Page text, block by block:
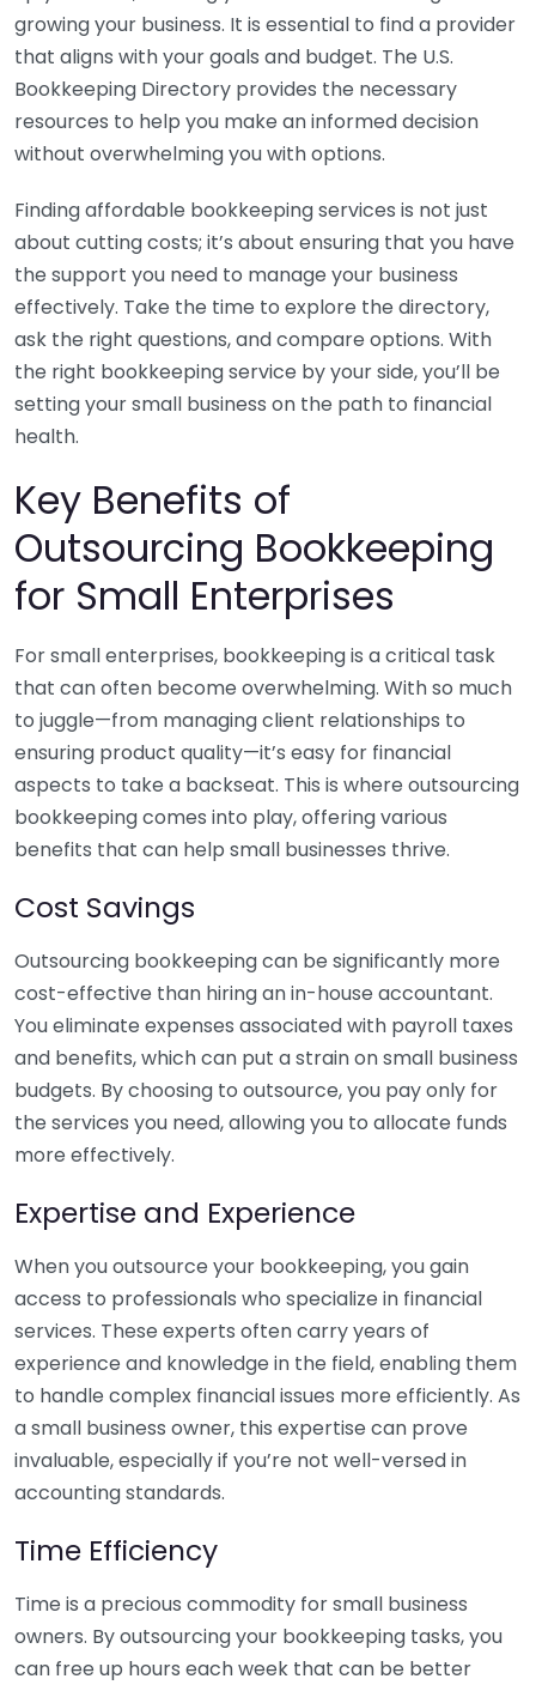
growing your business. It is essential to find a provider
that aligns with your goals and budget. The U.S.
Bookkeeping Directory provides the necessary
resources to help you make an informed decision
without overwhelming you with options.
Finding affordable bookkeeping services is not just
about cutting costs; it’s about ensuring that you have
the support you need to manage your business
effectively. Take the time to explore the directory,
ask the right questions, and compare options. With
the right bookkeeping service by your side, you’ll be
setting your small business on the path to financial
health.
Key Benefits of
Outsourcing Bookkeeping
for Small Enterprises
For small enterprises, bookkeeping is a critical task
that can often become overwhelming. With so much
to juggle—from managing client relationships to
ensuring product quality—it’s easy for financial
aspects to take a backseat. This is where outsourcing
bookkeeping comes into play, offering various
benefits that can help small businesses thrive.
Cost Savings
Outsourcing bookkeeping can be significantly more
cost-effective than hiring an in-house accountant.
You eliminate expenses associated with payroll taxes
and benefits, which can put a strain on small business
budgets. By choosing to outsource, you pay only for
the services you need, allowing you to allocate funds
more effectively.
Expertise and Experience
When you outsource your bookkeeping, you gain
access to professionals who specialize in financial
services. These experts often carry years of
experience and knowledge in the field, enabling them
to handle complex financial issues more efficiently. As
a small business owner, this expertise can prove
invaluable, especially if you’re not well-versed in
accounting standards.
Time Efficiency
Time is a precious commodity for small business
owners. By outsourcing your bookkeeping tasks, you
can free up hours each week that can be better